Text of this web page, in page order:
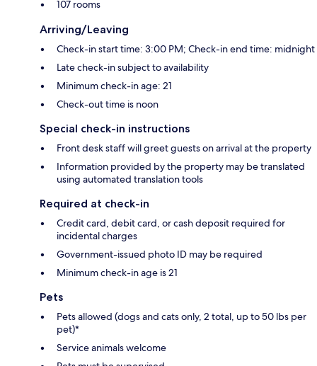
107 rooms
Arriving/Leaving
Check-in start time: 3:00 PM; Check-in end time: midnight
Late check-in subject to availability
Minimum check-in age: 21
Check-out time is noon
Special check-in instructions
Front desk staff will greet guests on arrival at the property
Information provided by the property may be translated
using automated translation tools
Required at check-in
Credit card, debit card, or cash deposit required for
incidental charges
Government-issued photo ID may be required
Minimum check-in age is 21
Pets
Pets allowed (dogs and cats only, 2 total, up to 50 lbs per
pet)*
Service animals welcome